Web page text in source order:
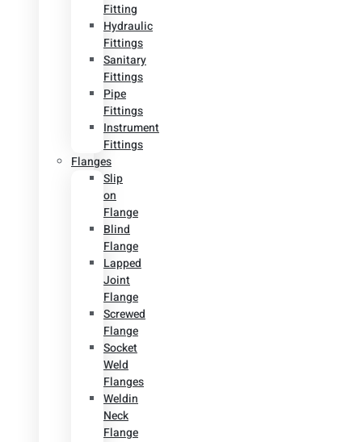
Fitting
Hydraulic
Fittings
Sanitary
Fittings
Pipe
Fittings
Instrument
Fittings
Flanges
Slip
on
Flange
Blind
Flange
Lapped
Joint
Flange
Screwed
Flange
Socket
Weld
Flanges
Weldin
Neck
Flange